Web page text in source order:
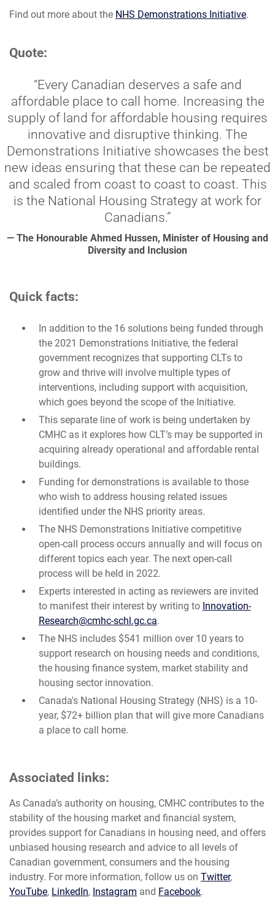
Find out more about the NHS Demonstrations Initiative.
Quote:
“Every Canadian deserves a safe and
affordable place to call home. Increasing the
supply of land for affordable housing requires
innovative and disruptive thinking. The
Demonstrations Initiative showcases the best
new ideas ensuring that these can be repeated
and scaled from coast to coast to coast. This
is the National Housing Strategy at work for
Canadians.”
— The Honourable Ahmed Hussen, Minister of Housing and
Diversity and Inclusion
Quick facts:
In addition to the 16 solutions being funded through
the 2021 Demonstrations Initiative, the federal
government recognizes that supporting CLTs to
grow and thrive will involve multiple types of
interventions, including support with acquisition,
which goes beyond the scope of the Initiative.
This separate line of work is being undertaken by
CMHC as it explores how CLT’s may be supported in
acquiring already operational and affordable rental
buildings.
Funding for demonstrations is available to those
who wish to address housing related issues
identified under the NHS priority areas.
The NHS Demonstrations Initiative competitive
open-call process occurs annually and will focus on
different topics each year. The next open-call
process will be held in 2022.
Experts interested in acting as reviewers are invited
to manifest their interest by writing to Innovation-
Research@cmhc-schl.gc.ca.
The NHS includes $541 million over 10 years to
support research on housing needs and conditions,
the housing finance system, market stability and
housing sector innovation.
Canada's National Housing Strategy (NHS) is a 10-
year, $72+ billion plan that will give more Canadians
a place to call home.
Associated links:
As Canada’s authority on housing, CMHC contributes to the
stability of the housing market and financial system,
provides support for Canadians in housing need, and offers
unbiased housing research and advice to all levels of
Canadian government, consumers and the housing
industry. For more information, follow us on Twitter,
YouTube, LinkedIn, Instagram and Facebook.